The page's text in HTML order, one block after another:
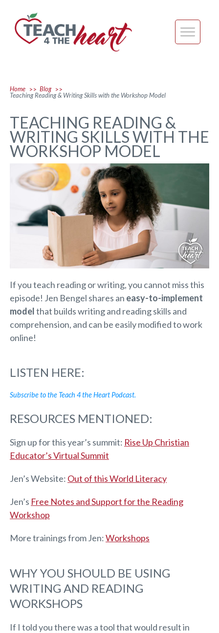
Home >> Blog >>
Teaching Reading & Writing Skills with the Workshop Model
TEACHING READING &
WRITING SKILLS WITH THE
WORKSHOP MODEL
If you teach reading or writing, you cannot miss this
episode! Jen Bengel shares an easy-to-implement
modelthat builds writing and reading skills and
comprehension, and can be easily modified to work
online!
LISTEN HERE:
Subscribe to the Teach 4 the Heart Podcast.
RESOURCES MENTIONED:
Sign up for this year’s summit: Rise Up Christian
Educator’s Virtual Summit
Jen’s Website: Out of this World Literacy
Jen’s Free Notes and Support for the Reading
Workshop
More trainings from Jen: ​Workshops
WHY YOU SHOULD BE USING
WRITING AND READING
WORKSHOPS
If I told you there was a tool that would result in